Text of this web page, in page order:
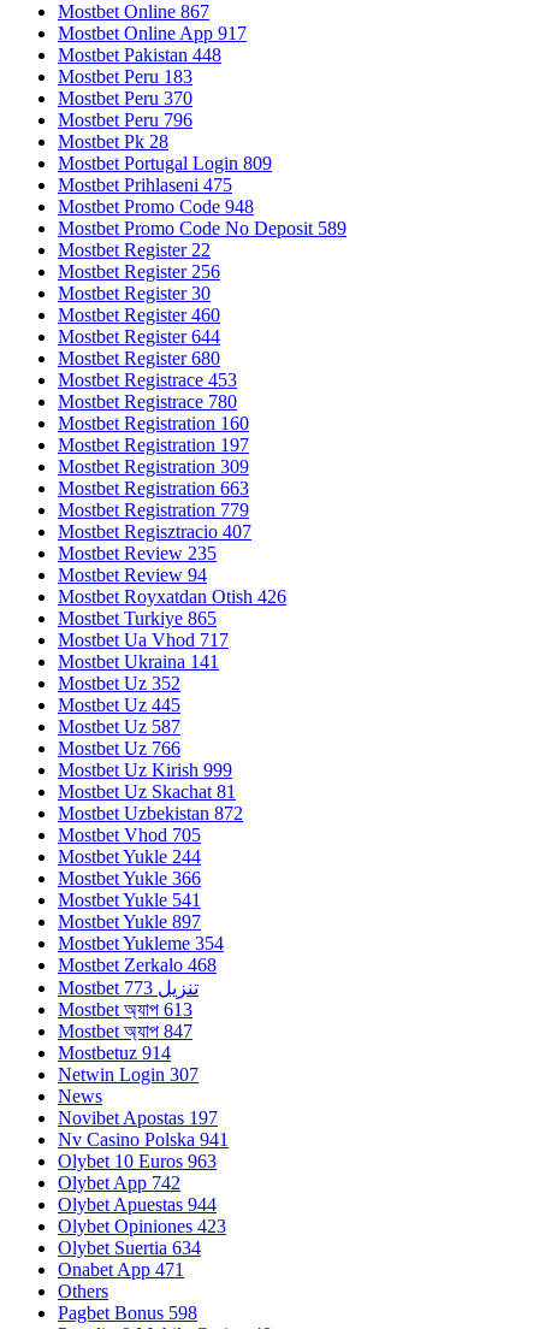
Mostbet Online 867
Mostbet Online App 917
Mostbet Pakistan 448
Mostbet Peru 183
Mostbet Peru 370
Mostbet Peru 796
Mostbet Pk 28
Mostbet Portugal Login 809
Mostbet Prihlaseni 475
Mostbet Promo Code 948
Mostbet Promo Code No Deposit 589
Mostbet Register 22
Mostbet Register 256
Mostbet Register 30
Mostbet Register 460
Mostbet Register 644
Mostbet Register 680
Mostbet Registrace 453
Mostbet Registrace 780
Mostbet Registration 160
Mostbet Registration 197
Mostbet Registration 309
Mostbet Registration 663
Mostbet Registration 779
Mostbet Regisztracio 407
Mostbet Review 235
Mostbet Review 94
Mostbet Royxatdan Otish 426
Mostbet Turkiye 865
Mostbet Ua Vhod 717
Mostbet Ukraina 141
Mostbet Uz 352
Mostbet Uz 445
Mostbet Uz 587
Mostbet Uz 766
Mostbet Uz Kirish 999
Mostbet Uz Skachat 81
Mostbet Uzbekistan 872
Mostbet Vhod 705
Mostbet Yukle 244
Mostbet Yukle 366
Mostbet Yukle 541
Mostbet Yukle 897
Mostbet Yukleme 354
Mostbet Zerkalo 468
Mostbet تنزيل 773
Mostbet অ্যাপ 613
Mostbet অ্যাপ 847
Mostbetuz 914
Netwin Login 307
News
Novibet Apostas 197
Nv Casino Polska 941
Olybet 10 Euros 963
Olybet App 742
Olybet Apuestas 944
Olybet Opiniones 423
Olybet Suertia 634
Onabet App 471
Others
Pagbet Bonus 598